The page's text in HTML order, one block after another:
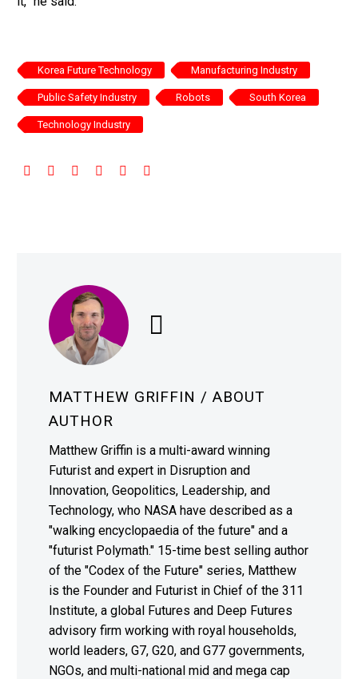
Korea Future Technology Manufacturing Industry
Public Safety Industry Robots South Korea
Technology Industry
MATTHEW GRIFFIN / ABOUT
AUTHOR
Matthew Griffin is a multi-award winning
Futurist and expert in Disruption and
Innovation, Geopolitics, Leadership, and
Technology, who NASA have described as a
"walking encyclopaedia of the future" and a
"futurist Polymath." 15-time best selling author
of the "Codex of the Future" series, Matthew
is the Founder and Futurist in Chief of the 311
Institute, a global Futures and Deep Futures
advisory firm working with royal households,
world leaders, G7, G20, and G77 governments,
NGOs, and multi-national mid and mega cap